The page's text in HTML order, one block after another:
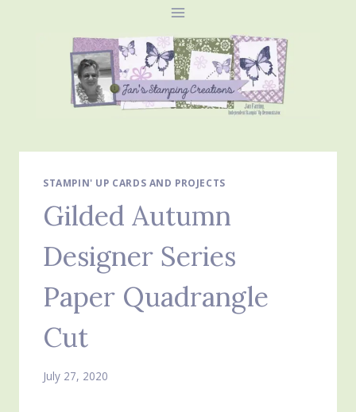
STAMPIN' UP CARDS AND PROJECTS
Gilded Autumn
Designer Series
Paper Quadrangle
Cut
July 27, 2020